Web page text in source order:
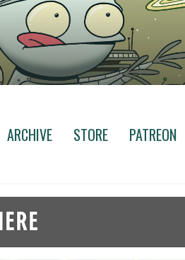
ARCHIVE STORE PATREON